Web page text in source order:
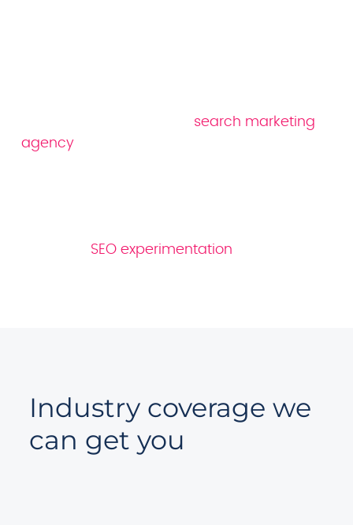
search marketing
agencywith over a decade of experience
SEO experimentation
Industry coverage we
can get you